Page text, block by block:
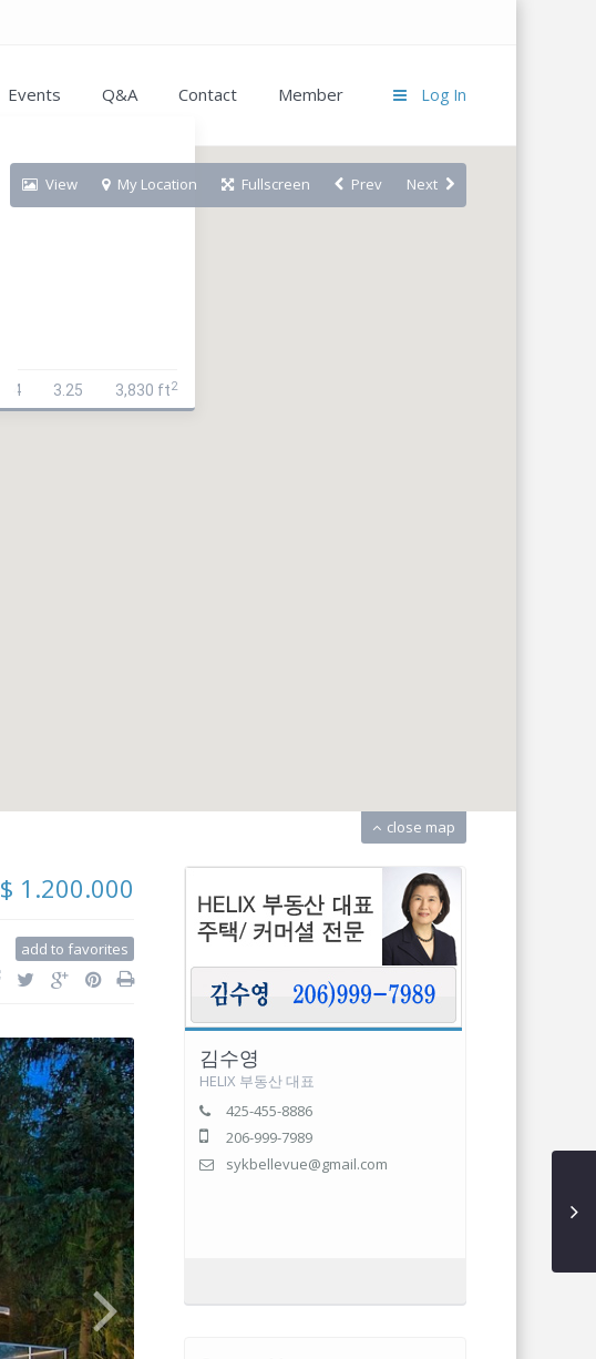
Log In
Events Q&A Contact Member
3,830 ft2
3.25
4
close map
View My Location Fullscreen Prev Next
$ 1.200.000
add to favorites
김수영
HELIX 부동산 대표
425-455-8886
206-999-7989
sykbellevue@gmail.com